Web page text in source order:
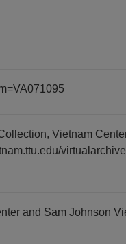
Vietnam
and Sam Johnson